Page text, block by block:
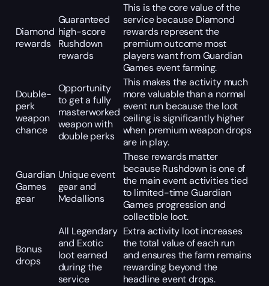
Diamond
rewards
Guaranteed
high-score
Rushdown
rewards
This is the core value of the
service because Diamond
rewards represent the
premium outcome most
players want from Guardian
Games event farming.
Double-
perk
weapon
chance
Opportunity
to get a fully
masterworked
weapon with
double perks
This makes the activity much
more valuable than a normal
event run because the loot
ceiling is significantly higher
when premium weapon drops
are in play.
Guardian
Games
gear
Unique event
gear and
Medallions
These rewards matter
because Rushdown is one of
the main event activities tied
to limited-time Guardian
Games progression and
collectible loot.
Bonus
drops
All Legendary
and Exotic
loot earned
during the
service
Extra activity loot increases
the total value of each run
and ensures the farm remains
rewarding beyond the
headline event drops.